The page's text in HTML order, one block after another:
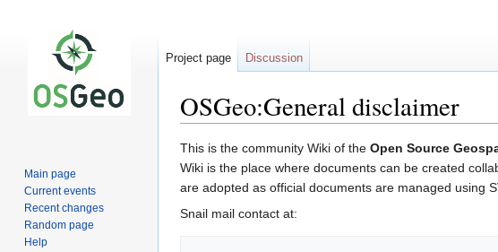
OSGeo:General disclaimer
Jump
to
navigation
Jump
to
search
This is the community Wiki of the Open Source
Wiki is the place where documents can be created
are adopted as official documents are managed using
Snail mail contact at:
Project page Discussion
Main page
Current events
Recent changes
Random page
Help